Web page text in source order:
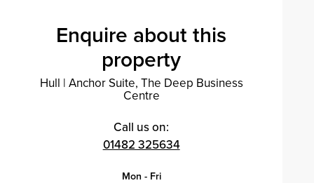
Enquire about this
property
Hull | Anchor Suite, The Deep Business
Centre
Call us on:
01482 325634
Mon - Fri